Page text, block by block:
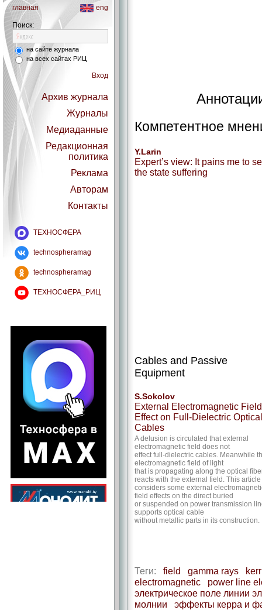
главная eng
Поиск:
на сайте журнала
на всех сайтах РИЦ
Вход
Архив журнала
Журналы
Медиаданные
Редакционная
политика
Реклама
Авторам
Контакты
ТЕХНОСФЕРА
technospheramag
technospheramag
ТЕХНОСФЕРА_РИЦ
Компетентное
Y.Larin
Expert’s view: It pains me to
the state suffering
Cables and Passive
Equipment
S.Sokolov
External Electromagnetic Field
Effect on Full-Dielectric Optical
Cables
A delusion is circulated that external
electromagnetic field does not
effect full-dielectric cables. Meanwhile
electromagnetic field of light
that is propagating along the optical
reacts with the external field. This article
considers some external
field effects on the direct buried
or suspended on power transmission
supports optical cable
without metallic parts in its construction.
Теги: field gamma rays
electromagnetic
power line
электрическое поле линии
молнии
эффекты керра и